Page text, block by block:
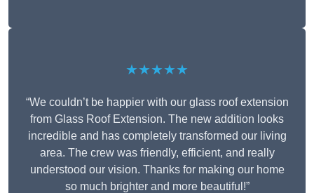
★★★★★
“We couldn’t be happier with our glass roof extension
from Glass Roof Extension. The new addition looks
incredible and has completely transformed our living
area. The crew was friendly, efficient, and really
understood our vision. Thanks for making our home
so much brighter and more beautiful!”